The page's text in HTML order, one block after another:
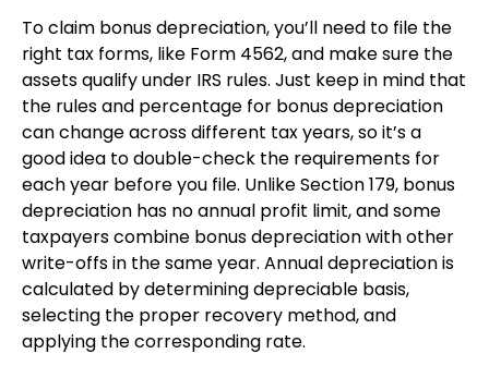
To claim bonus depreciation, you’ll need to file the
right tax forms, like Form 4562, and make sure the
assets qualify under IRS rules. Just keep in mind that
the rules and percentage for bonus depreciation
can change across different tax years, so it’s a
good idea to double-check the requirements for
each year before you file. Unlike Section 179, bonus
depreciation has no annual profit limit, and some
taxpayers combine bonus depreciation with other
write-offs in the same year. Annual depreciation is
calculated by determining depreciable basis,
selecting the proper recovery method, and
applying the corresponding rate.